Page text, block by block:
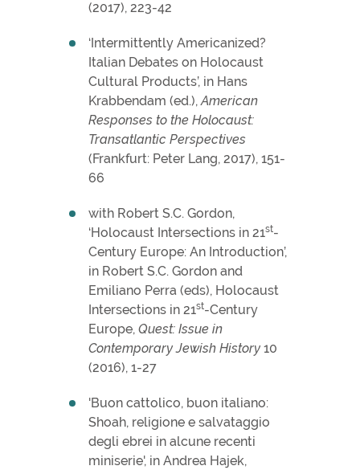
(2017), 223-42
‘Intermittently Americanized?
Italian Debates on Holocaust
Cultural Products’, in Hans
Krabbendam (ed.),American
Responses to the Holocaust:
Transatlantic Perspectives
(Frankfurt: Peter Lang, 2017), 151-
66
with Robert S.C. Gordon,
‘Holocaust Intersections in 21st-
Century Europe: An Introduction’,
in Robert S.C. Gordon and
Emiliano Perra (eds), Holocaust
Intersections in 21st-Century
Europe,Quest: Issue in
Contemporary Jewish History 10
(2016), 1-27
'Buon cattolico, buon italiano:
Shoah, religione e salvataggio
degli ebrei in alcune recenti
miniserie', in Andrea Hajek,